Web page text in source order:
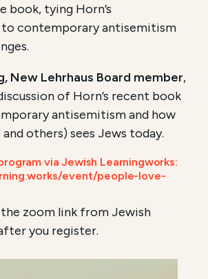
book, tying Horn’s
​contemporary antisemitism
New Lehrhaus Board member,
of Horn’s recent book
antisemitism and how
others) sees Jews today.
via Jewish Learningworks:
event/people-love-
zoom link from Jewish
you register.